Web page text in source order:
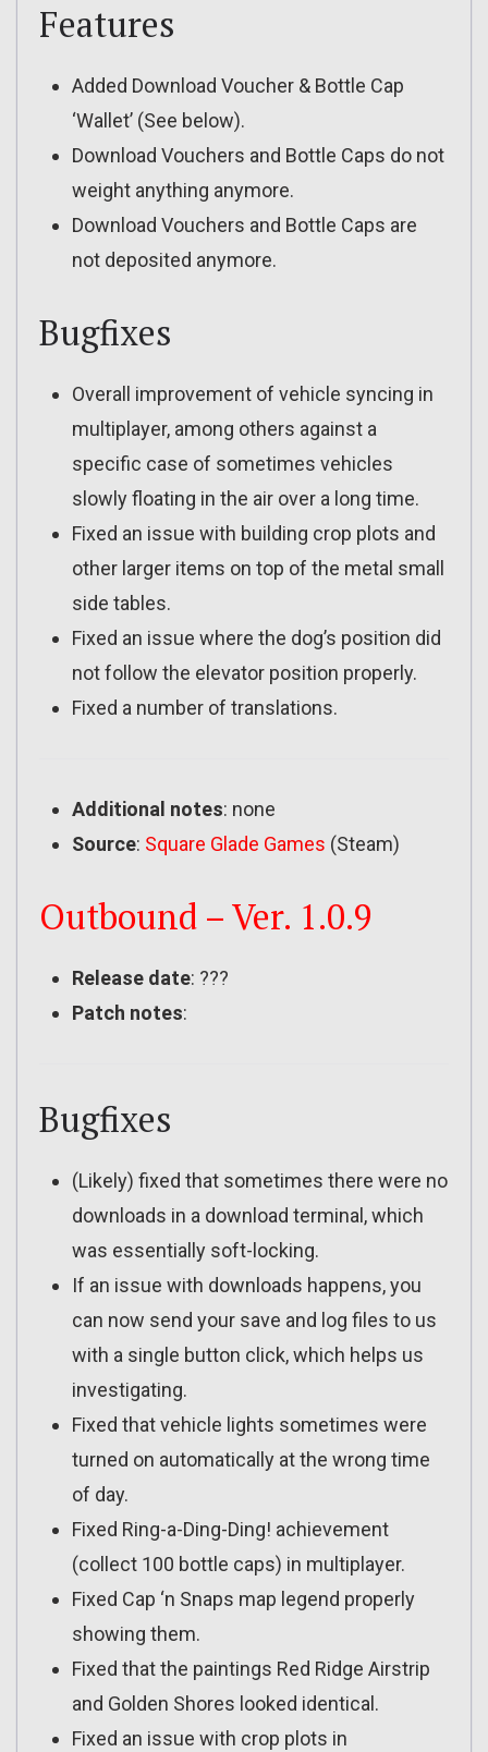
Features
Added Download Voucher & Bottle Cap
‘Wallet’ (See below).
Download Vouchers and Bottle Caps do not
weight anything anymore.
Download Vouchers and Bottle Caps are
not deposited anymore.
Bugfixes
Overall improvement of vehicle syncing in
multiplayer, among others against a
specific case of sometimes vehicles
slowly floating in the air over a long time.
Fixed an issue with building crop plots and
other larger items on top of the metal small
side tables.
Fixed an issue where the dog’s position did
not follow the elevator position properly.
Fixed a number of translations.
Additional notes: none
Source: Square Glade Games (Steam)
Outbound – Ver. 1.0.9
Release date: ???
Patch notes:
Bugfixes
(Likely) fixed that sometimes there were no
downloads in a download terminal, which
was essentially soft-locking.
If an issue with downloads happens, you
can now send your save and log files to us
with a single button click, which helps us
investigating.
Fixed that vehicle lights sometimes were
turned on automatically at the wrong time
of day.
Fixed Ring-a-Ding-Ding! achievement
(collect 100 bottle caps) in multiplayer.
Fixed Cap ‘n Snaps map legend properly
showing them.
Fixed that the paintings Red Ridge Airstrip
and Golden Shores looked identical.
Fixed an issue with crop plots in